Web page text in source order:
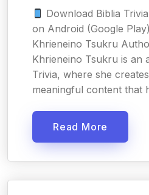
Download Biblia
on Android (Google
Khrieneino Tsukru
Khrieneino Tsukru is an
Trivia, where she
meaningful content that
Read More